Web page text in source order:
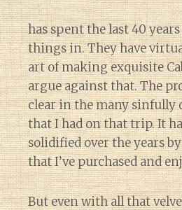
has spent the last 40
things in. They have
art of making exquisite
argue against that. The
clear in the many sinfully
that I had on that trip. It
solidified over the years
that I’ve purchased and
But even with all that